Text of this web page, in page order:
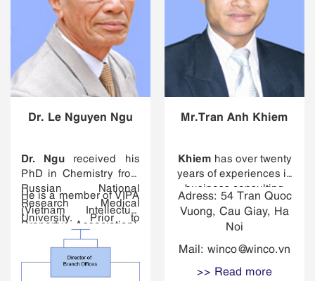
Dr. Le Nguyen Ngu
Dr. Ngu received his
PhD in Chemistry from
Russian National
Research Medical
University. Prior to
joining the firm, he was
a professor at Thai
Nguyen Industrial
Technology University
He is a member of VIPA
(Vietnam Intellectual
Property Association),
VAL (Vietnam
Association of
Lawyers), ASEAN IPA
Mr.Tran Anh Khiem
Khiem has over twenty
years of experiences in
business consulting
with expertise in
economic policy
analysis, business
strategy and analysis,
and restructuring,
Adress: 54 Tran Quoc
Vuong, Cau Giay, Ha
Noi
Mail: winco@winco.vn
>> Read more